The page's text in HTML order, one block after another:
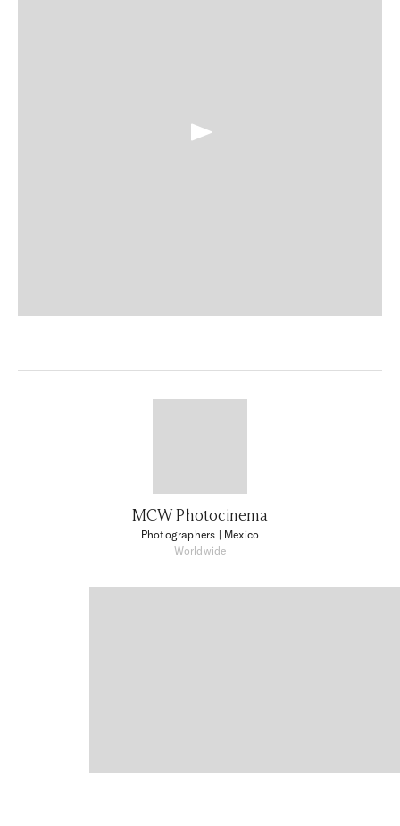
MCW Photocinema
Photographers | Mexico
Worldwide